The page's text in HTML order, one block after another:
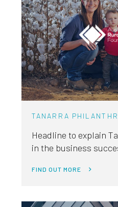
TANARRA
Headline to explain
in the business
FIND OUT MORE